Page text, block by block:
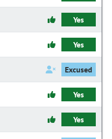
Yes
Yes
Excused
Yes
Yes